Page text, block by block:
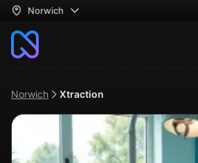
Norwich
Norwich Xtraction